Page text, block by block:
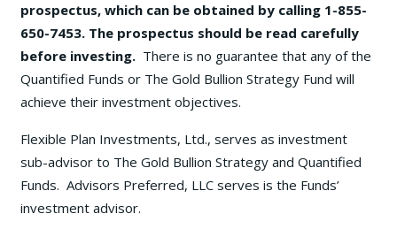
prospectus, which can be obtained by calling 1-855-
650-7453. The prospectus should be read carefully
before investing. There is no guarantee that any of the
Quantified Funds or The Gold Bullion Strategy Fund will
achieve their investment objectives.
Flexible Plan Investments, Ltd., serves as investment
sub-advisor to The Gold Bullion Strategy and Quantified
Funds. Advisors Preferred, LLC serves is the Funds’
investment advisor.